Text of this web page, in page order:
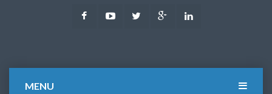
FacebookYoutubeTwitter Google
MENU